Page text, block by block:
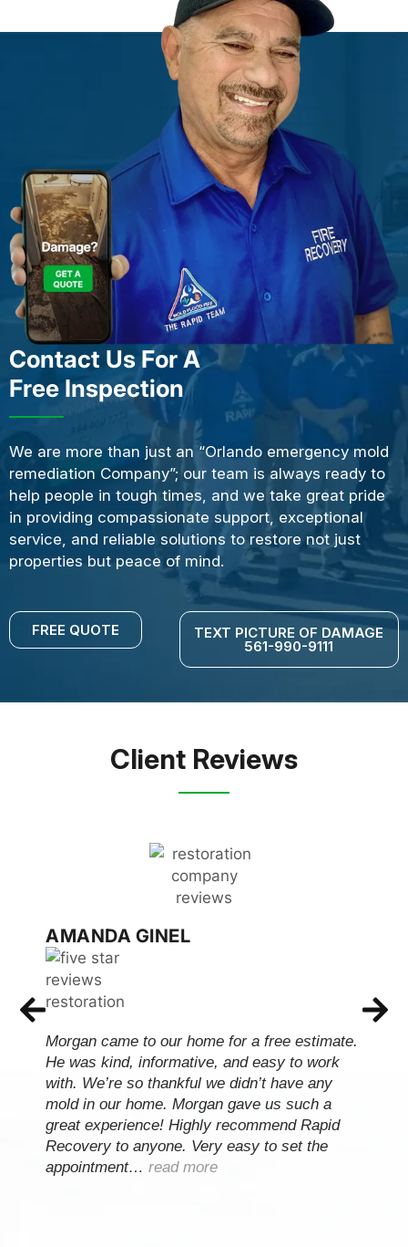
Contact Us For A
Free Inspection
We are more than just an “Orlando emergency mold
remediation Company”; our team is always ready to
help people in tough times, and we take great pride
in providing compassionate support, exceptional
service, and reliable solutions to restore not just
properties but peace of mind.
FREE QUOTE TEXT PICTURE OF DAMAGE
561-990-9111
Client Reviews
AMANDA GINEL
Morgan came to our home for a free estimate.
He was kind, informative, and easy to work
with. We’re so thankful we didn’t have any
mold in our home. Morgan gave us such a
great experience! Highly recommend Rapid
Recovery to anyone. Very easy to set the
appointment… read more